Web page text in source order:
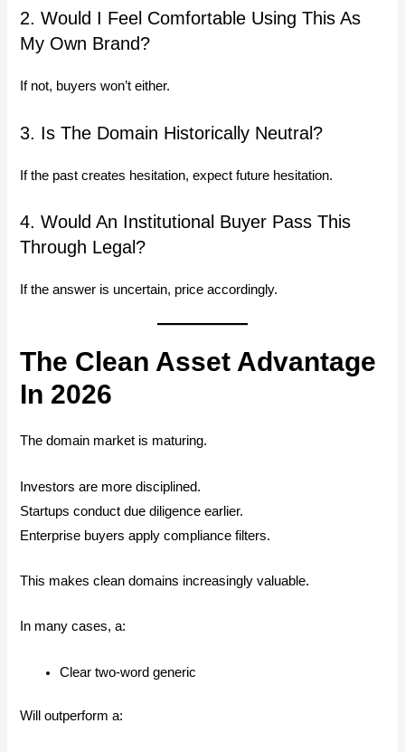
2. Would I Feel Comfortable Using This As
My Own Brand?
If not, buyers won’t either.
3. Is The Domain Historically Neutral?
If the past creates hesitation, expect future hesitation.
4. Would An Institutional Buyer Pass This
Through Legal?
If the answer is uncertain, price accordingly.
The Clean Asset Advantage
In 2026
The domain market is maturing.
Investors are more disciplined.
Startups conduct due diligence earlier.
Enterprise buyers apply compliance filters.
This makes clean domains increasingly valuable.
In many cases, a:
Clear two-word generic
Will outperform a: